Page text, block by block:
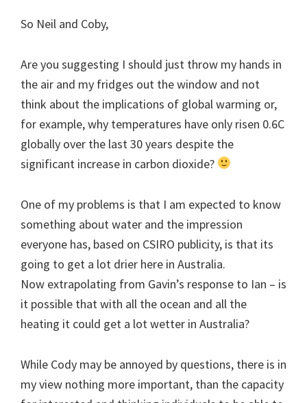
So Neil and Coby,
Are you suggesting I should just throw my hands in
the air and my fridges out the window and not
think about the implications of global warming or,
for example, why temperatures have only risen 0.6C
globally over the last 30 years despite the
significant increase in carbon dioxide?
One of my problems is that I am expected to know
something about water and the impression
everyone has, based on CSIRO publicity, is that its
going to get a lot drier here in Australia.
Now extrapolating from Gavin’s response to Ian – is
it possible that with all the ocean and all the
heating it could get a lot wetter in Australia?
While Cody may be annoyed by questions, there is in
my view nothing more important, than the capacity